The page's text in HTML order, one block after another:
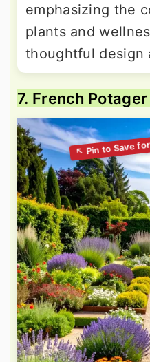
emphasizing the
plants and
thoughtful design
7. French